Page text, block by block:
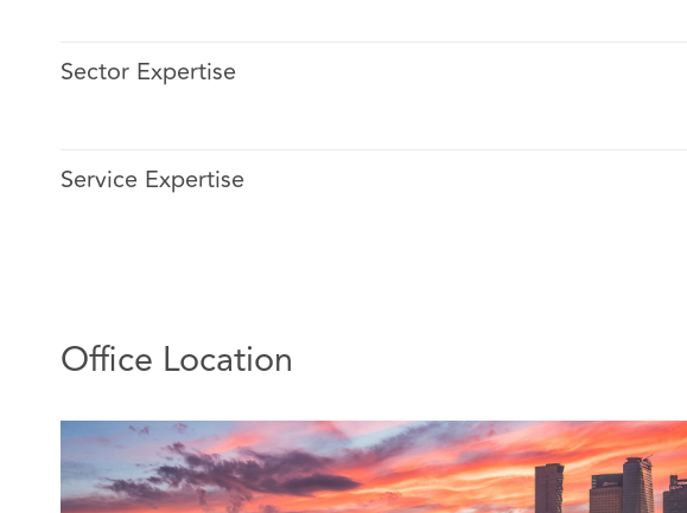
Alma joined DAC Beachcroft Mexico in 2011, currently working with the
particularly civil liability and state liability claims, as well as establishing
judicial insurance subrogation strategies.
She also has extensive experience resolving coverage disputes (general
insurance) and providing general insurance legal advice.
Featured Experience:
Sector Expertise
Service Expertise
Office Location